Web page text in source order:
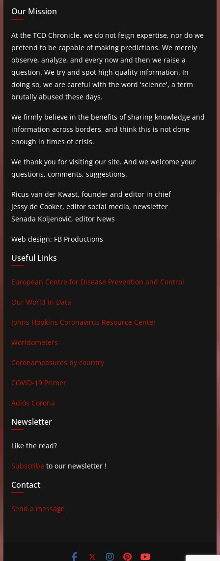
Our Mission
At the TCD Chronicle, we do not feign expertise, nor do we
pretend to be capable of making predictions. We merely
observe, analyze, and every now and then we raise a
question. We try and spot high quality information. In
doing so, we are careful with the word 'science', a term
brutally abused these days.
We firmly believe in the benefits of sharing knowledge and
information across borders, and think this is not done
enough in times of crisis.
We thank you for visiting our site. And we welcome your
questions, comments, suggestions.
Ricus van der Kwast, founder and editor in chief
Jessy de Cooker, editor social media, newsletter
Senada Koljenović, editor News
Web design: FB Productions
Useful Links
European Centre for Disease Prevention and Control
Our World in Data
Johns Hopkins Coronavirus Resource Center
Worldometers
Coronameasures by country
COVID-19 Primer
Adiós Corona
Newsletter
Like the read?
Subscribe to our newsletter !
Contact
Send a message